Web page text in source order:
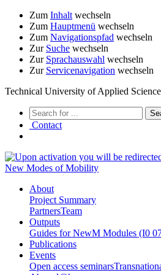
Zum Inhalt wechseln
Zum Hauptmenü wechseln
Zum Navigationspfad wechseln
Zur Suche wechseln
Zur Sprachauswahl wechseln
Zur Servicenavigation wechseln
Technical University of Applied
Contact
New Modes of Mobility
About
Project Summary
PartnersTeam
Outputs
Guides for NewM Modules (I0
Publications
Events
Open access seminars